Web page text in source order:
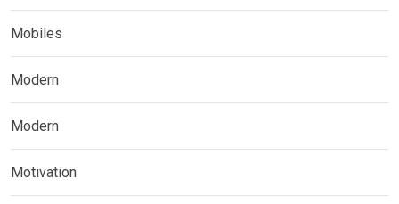
Mobiles
Modern
Modern
Motivation